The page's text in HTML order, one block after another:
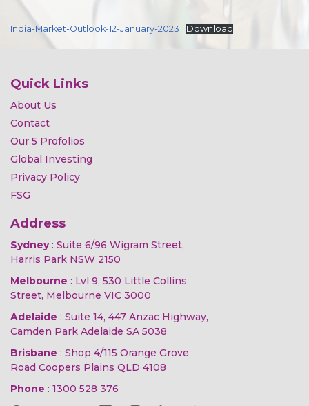
India-Market-Outlook-12-January-2023 Download
Quick Links
About Us
Contact
Our 5 Profolios
Global Investing
Privacy Policy
FSG
Address
Sydney: Suite 6/96 Wigram Street,
Harris Park NSW 2150
Melbourne : Lvl 9, 530 Little Collins
Street, Melbourne VIC 3000
Adelaide : Suite 14, 447 Anzac Highway,
Camden Park Adelaide SA 5038
Brisbane : Shop 4/115 Orange Grove
Road Coopers Plains QLD 4108
Phone : 1300 528 376